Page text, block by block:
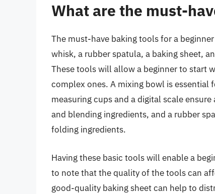
What are the must-
The must-have baking tools for a
whisk, a rubber spatula, a baking sheet,
These tools will allow a beginner to start
complex ones. A mixing bowl is
measuring cups and a digital scale
and blending ingredients, and a rubber
folding ingredients.
Having these basic tools will enable a
to note that the quality of the tools can
good-quality baking sheet can help to